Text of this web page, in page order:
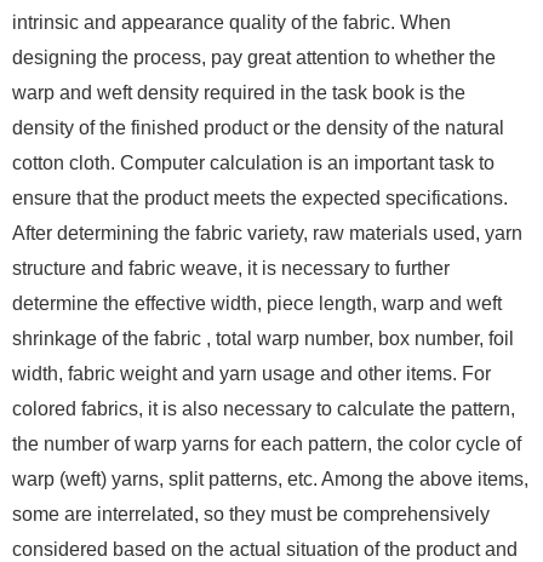
intrinsic and appearance quality of the fabric. When
designing the process, pay great attention to whether the
warp and weft density required in the task book is the
density of the finished product or the density of the natural
cotton cloth. Computer calculation is an important task to
ensure that the product meets the expected specifications.
After determining the fabric variety, raw materials used, yarn
structure and fabric weave, it is necessary to further
determine the effective width, piece length, warp and weft
shrinkage of the fabric , total warp number, box number, foil
width, fabric weight and yarn usage and other items. For
colored fabrics, it is also necessary to calculate the pattern,
the number of warp yarns for each pattern, the color cycle of
warp (weft) yarns, split patterns, etc. Among the above items,
some are interrelated, so they must be comprehensively
considered based on the actual situation of the product and